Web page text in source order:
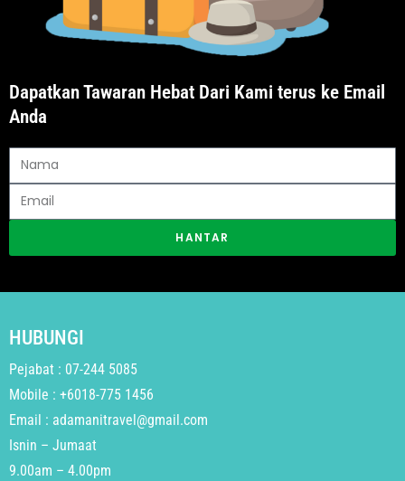
Dapatkan Tawaran Hebat Dari Kami terus ke Email
Anda
HANTAR
HUBUNGI
Pejabat : 07-244 5085
Mobile : +6018-775 1456
Email : adamanitravel@gmail.com
Isnin – Jumaat
9.00am – 4.00pm